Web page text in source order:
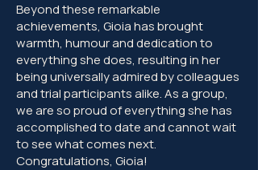
Beyond these remarkable
achievements, Gioia has brought
warmth, humour and dedication to
everything she does, resulting in her
being universally admired by colleagues
and trial participants alike. As a group,
we are so proud of everything she has
accomplished to date and cannot wait
to see what comes next.
Congratulations, Gioia!​